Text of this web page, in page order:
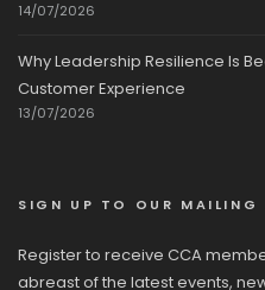
14/07/2026
Why Leadership Resilience Is
Customer Experience
13/07/2026
SIGN UP TO OUR MAILING
Register to receive CCA
abreast of the latest events,